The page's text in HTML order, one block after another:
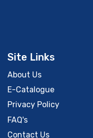
Site Links
About Us
E-Catalogue
Privacy Policy
FAQ's
Contact Us